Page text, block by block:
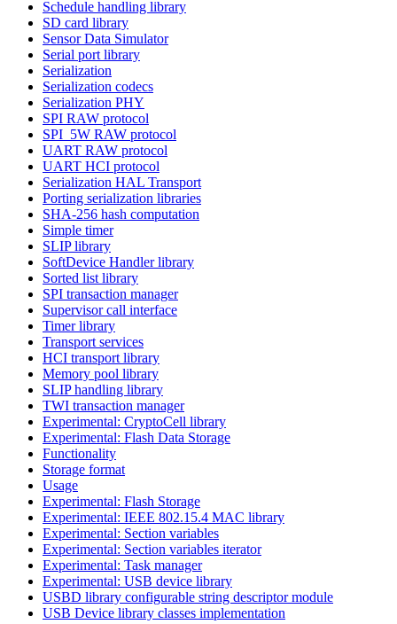
Schedule handling library
SD card library
Sensor Data Simulator
Serial port library
Serialization
Serialization codecs
Serialization PHY
SPI RAW protocol
SPI_5W RAW protocol
UART RAW protocol
UART HCI protocol
Serialization HAL Transport
Porting serialization libraries
SHA-256 hash computation
Simple timer
SLIP library
SoftDevice Handler library
Sorted list library
SPI transaction manager
Supervisor call interface
Timer library
Transport services
HCI transport library
Memory pool library
SLIP handling library
TWI transaction manager
Experimental: CryptoCell library
Experimental: Flash Data Storage
Functionality
Storage format
Usage
Experimental: Flash Storage
Experimental: IEEE 802.15.4 MAC library
Experimental: Section variables
Experimental: Section variables iterator
Experimental: Task manager
Experimental: USB device library
USBD library configurable string descriptor module
USB Device library classes implementation